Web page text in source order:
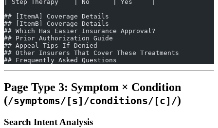
| Step Therapy    | No      | Yes     |
## [ItemA] Coverage Details
## [ItemB] Coverage Details
## Which Has Easier Insurance Approval?
## Prior Authorization Guide
## Appeal Tips If Denied
## Other Insurers That Cover These Treatments
## Frequently Asked Questions
Page Type 3: Symptom × Condition
(/symptoms/[s]/conditions/[c]/)
Search Intent Analysis